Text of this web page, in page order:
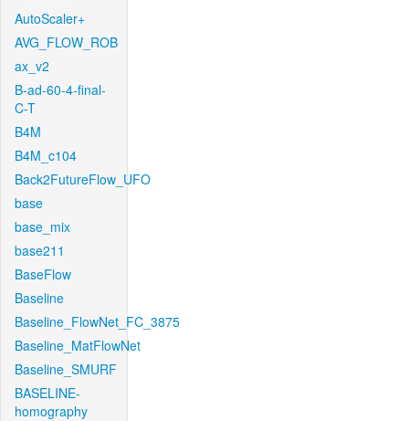
AutoScaler+
AVG_FLOW_ROB
ax_v2
B-ad-60-4-final-
C-T
B4M
B4M_c104
Back2FutureFlow_UFO
base
base_mix
base211
BaseFlow
Baseline
Baseline_FlowNet_FC_3875
Baseline_MatFlowNet
Baseline_SMURF
BASELINE-
homography